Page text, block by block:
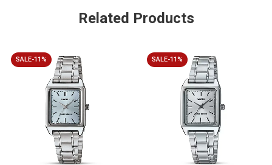
Related Products
SALE-11% SALE-11%